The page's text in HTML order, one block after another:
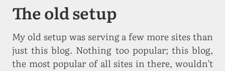
The old setup
My old setup was serving a few more sites than
just this blog. Nothing too popular; this blog,
the most popular of all sites in there, wouldn’t